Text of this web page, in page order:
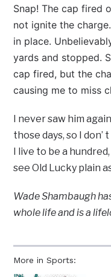
More in Sports:
Snap! The cap fired
not ignite the
in place.
yards and stopped.
cap fired, but the
causing me to miss
I never saw him
those days, so I
I live to be a
see Old Lucky plain
Wade Shambaugh
whole life and is a